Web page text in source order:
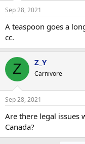
Sep 28, 2021
A teaspoon goes a
cc.
Z Z_Y
Carnivore
Sep 28, 2021
Are there legal issues
Canada?